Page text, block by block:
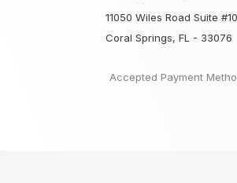
11050 Wiles Road Suite
Coral Springs, FL - 33076
Accepted Payment